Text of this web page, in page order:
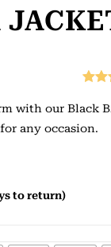
out
with our Black
any occasion.
to return)